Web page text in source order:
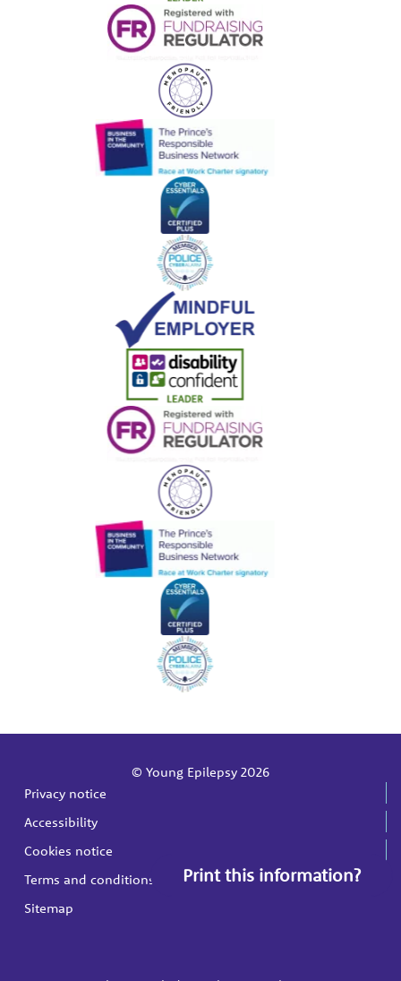
Print this information?
© Young Epilepsy 2026
Privacy notice
Accessibility
Cookies notice
Terms and conditions
Sitemap